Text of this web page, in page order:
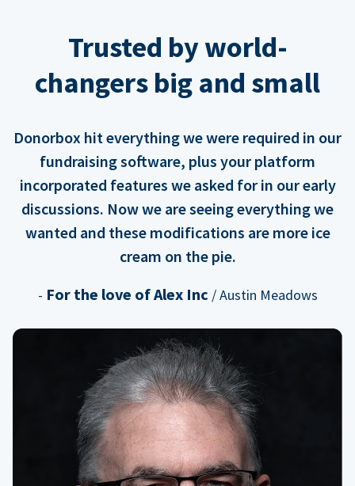
Trusted by world-
changers big and small
Donorbox hit everything we were required in our
fundraising software, plus your platform
incorporated features we asked for in our early
discussions. Now we are seeing everything we
wanted and these modifications are more ice
cream on the pie.
- For the love of Alex Inc / Austin Meadows